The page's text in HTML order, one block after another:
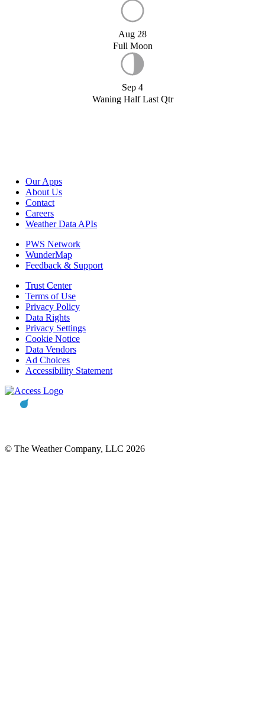
Aug 28
Full Moon
Sep 4
Waning Half Last Qtr
Our Apps
About Us
Contact
Careers
Weather Data APIs
PWS Network
WunderMap
Feedback & Support
Trust Center
Terms of Use
Privacy Policy
Data Rights
Privacy Settings
Cookie Notice
Data Vendors
Ad Choices
Accessibility Statement
© The Weather Company, LLC 2026